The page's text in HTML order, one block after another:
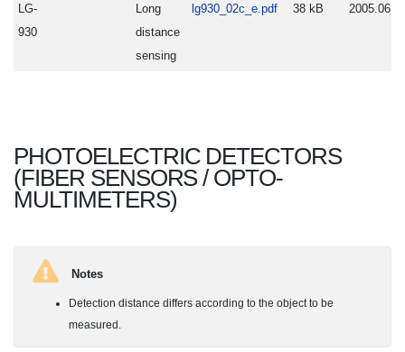
LG-
930
Long
distance
sensing
lg930_02c_e.pdf 38 kB
PHOTOELECTRIC DETECTORS
(FIBER SENSORS / OPTO-
MULTIMETERS)
Notes
Detection distance differs according to the object to be
measured.